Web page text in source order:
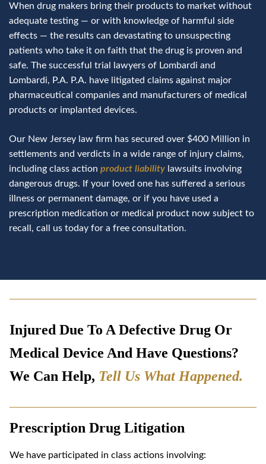
When drug makers bring their products to market without
adequate testing — or with knowledge of harmful side
effects — the results can devastating to unsuspecting
patients who take it on faith that the drug is proven and
safe. The successful trial lawyers of Lombardi and
Lombardi, P.A. P.A. have litigated claims against major
pharmaceutical companies and manufacturers of medical
products or implanted devices.
Our New Jersey law firm has secured over $400 Million in
settlements and verdicts in a wide range of injury claims,
including class action product liability lawsuits involving
dangerous drugs. If your loved one has suffered a serious
illness or permanent damage, or if you have used a
prescription medication or medical product now subject to
recall, call us today for a free consultation.
Injured Due To A Defective Drug Or
Medical Device And Have Questions?
We Can Help, Tell Us What Happened.
Prescription Drug Litigation
We have participated in class actions involving: